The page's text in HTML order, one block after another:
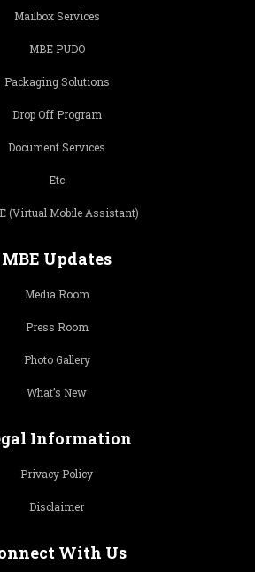
Mailbox Services
MBE PUDO
Packaging Solutions
Drop Off Program
Document Services
Etc
(Virtual Mobile Assistant)
MBE Updates
Media Room
Press Room
Photo Gallery
What’s New
Information
Privacy Policy
Disclaimer
With Us